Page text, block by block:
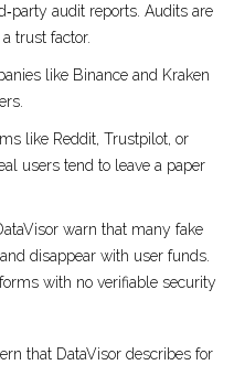
audit reports. Audits are
trust factor.
like Binance and Kraken
like Reddit, Trustpilot, or
users tend to leave a paper
warn that many fake
disappear with user funds
with no verifiable security
that DataVisor describes for